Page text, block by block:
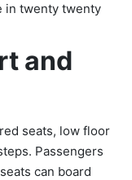
in twenty twenty
and
seats, low floor
Passengers
can board